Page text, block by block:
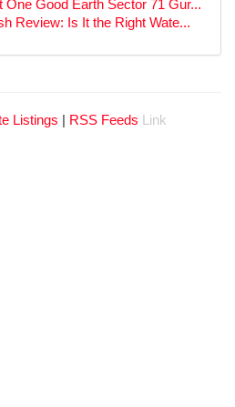
One Good Earth Sector 71 Gur...
Review: Is It the Right Wate...
Listings RSS Feeds
Link